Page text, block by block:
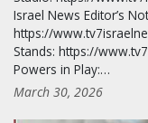
Israel News Editor’s
https://
Stands: https://
Powers in Play:…
March 30, 2026